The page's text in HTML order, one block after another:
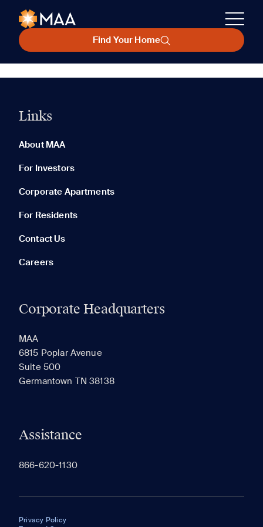
Find Your Home
Links
About MAA
For Investors
Corporate Apartments
For Residents
Contact Us
Careers
Corporate Headquarters
MAA
6815 Poplar Avenue
Suite 500
Germantown TN 38138
Assistance
866-620-1130
Privacy Policy